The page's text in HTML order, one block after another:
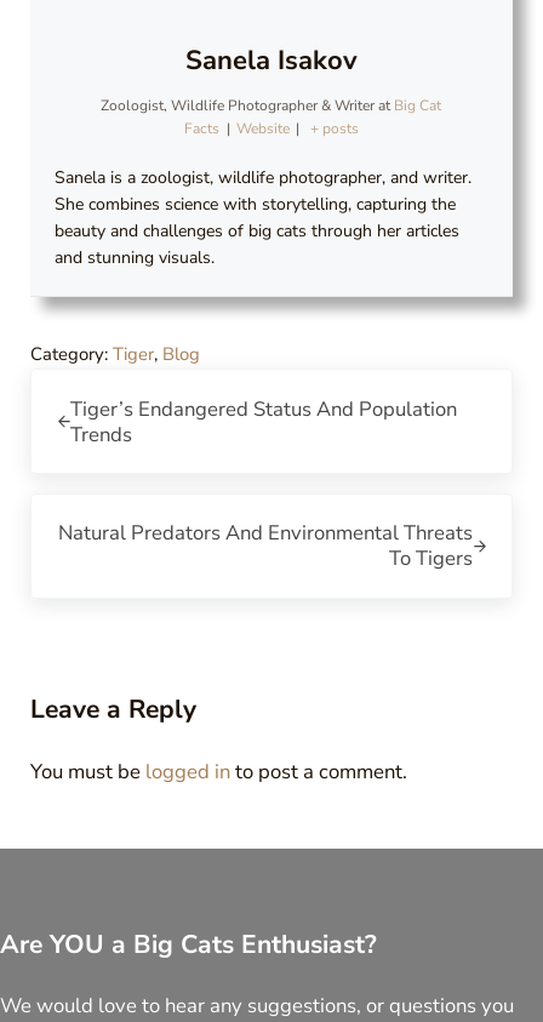
Sanela Isakov
Zoologist, Wildlife Photographer & Writerat Big Cat
Facts | Website | + posts
Sanela is a zoologist, wildlife photographer, and writer.
She combines science with storytelling, capturing the
beauty and challenges of big cats through her articles
and stunning visuals.
Category: Tiger, Blog
Tiger’s Endangered Status And Population
Trends
Natural Predators And Environmental Threats
To Tigers
Leave a Reply
You must be logged into post a comment.
Are YOU a Big Cats Enthusiast?
We would love to hear any suggestions, or questions you